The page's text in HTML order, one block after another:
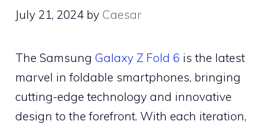
July 21, 2024 by Caesar
The Samsung Galaxy Z Fold 6 is the latest
marvel in foldable smartphones, bringing
cutting-edge technology and innovative
design to the forefront. With each iteration,